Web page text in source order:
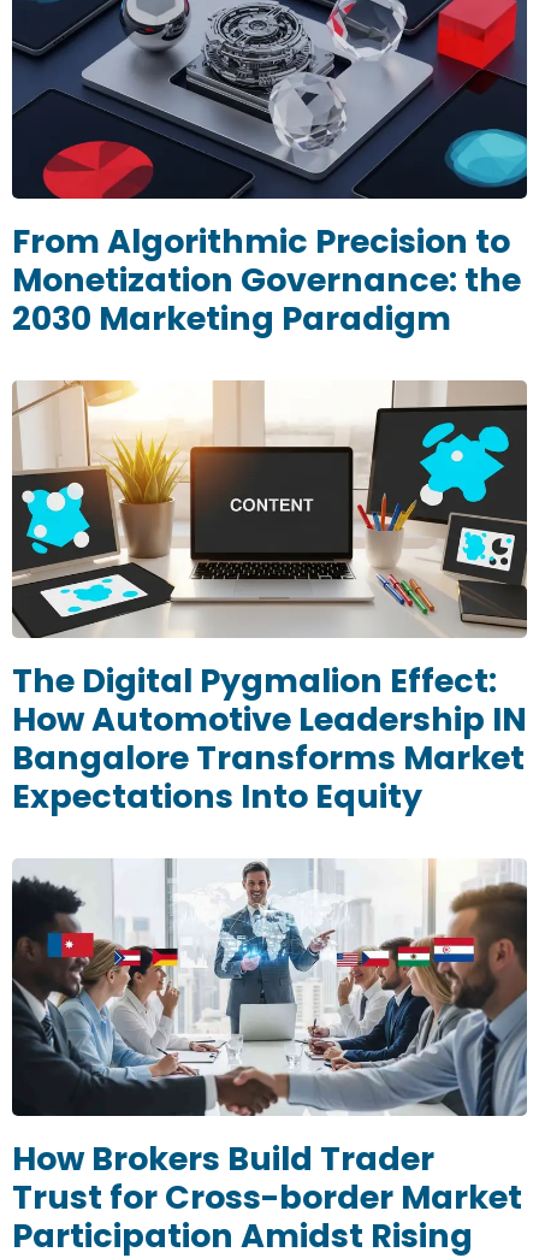
From Algorithmic Precision to
Monetization Governance: the
2030 Marketing Paradigm
The Digital Pygmalion Effect:
How Automotive Leadership IN
Bangalore Transforms Market
Expectations Into Equity
How Brokers Build Trader
Trust for Cross-border Market
Participation Amidst Rising